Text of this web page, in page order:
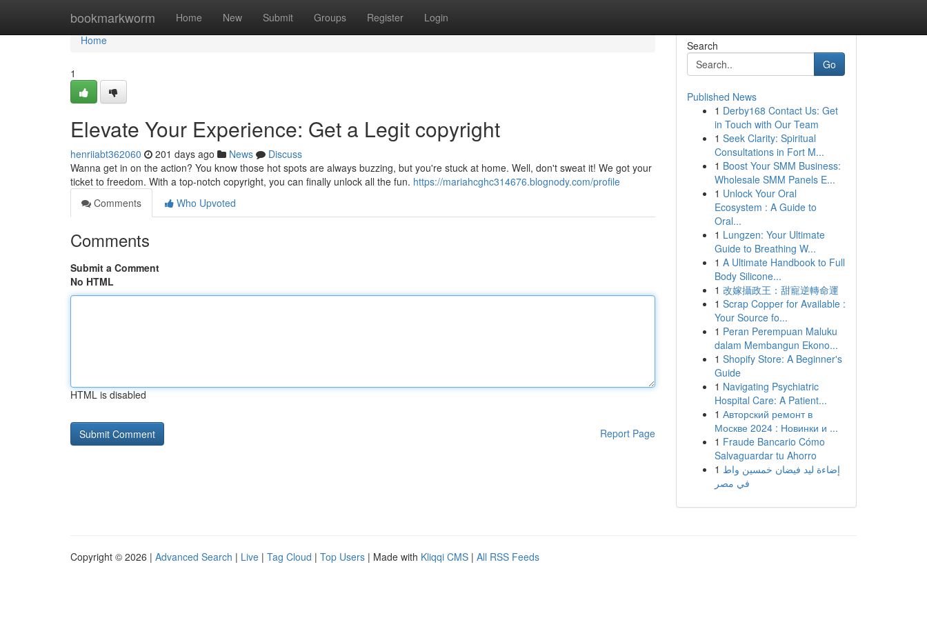
bookmarkworm Home New Submit Groups Register Login
Home
Home
1
Elevate Your Experience: Get a Legit copyright
henriiabt362060 201 days ago News
Discuss
Wanna get in on the action? You know those hot spots are always buzzing, but you're stuck at home. Well, don't sweat it! We got your
ticket to freedom. With a top-notch copyright, you can finally unlock all the fun. https://mariahcghc314676.blognody.com/profile
Comments
Who Upvoted
Comments
Submit a Comment
No HTML
HTML is disabled
Report Page
Search
Go
Published News
1 Derby168 Contact Us: Get
in Touch with Our Team
1 Seek Clarity: Spiritual
Consultations in Fort M...
1 Boost Your SMM Business:
Wholesale SMM Panels E...
1 Unlock Your Oral
Ecosystem : A Guide to
Oral...
1 Lungzen: Your Ultimate
Guide to Breathing W...
1 A Ultimate Handbook to Full
Body Silicone...
1 改嫁攝政王：甜寵逆轉命運
1 Scrap Copper for Available :
Your Source fo...
1 Peran Perempuan Maluku
dalam Membangun Ekono...
1 Shopify Store: A Beginner's
Guide
1 Navigating Psychiatric
Hospital Care: A Patient...
1 Авторский ремонт в
Москве 2024 : Новинки и ...
1 Fraude Bancario Cómo
Salvaguardar tu Ahorro
1 إضاءة ليد فيضان خمسين واط
في مصر
Copyright © 2026 | Advanced Search | Live | Tag Cloud | Top Users | Made with Kliqqi CMS | All RSS Feeds